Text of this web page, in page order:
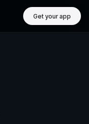
Get your app